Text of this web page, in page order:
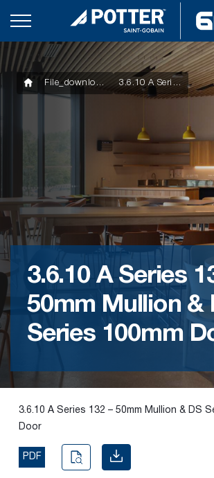
product
3.6.10 A Series
50mm Mullion &
Series 100mm
File_downloads 3.6.10 A Series 132 – 50mm Mullion & DS Series 100mm Door
3.6.10 A Series 132 – 50mm Mullion & DS
Door
PDF